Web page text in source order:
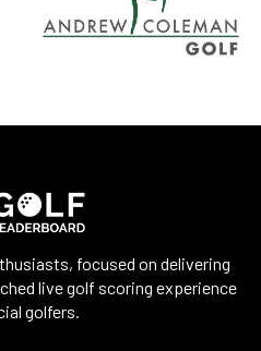
focused on delivering
live golf scoring experience
golfers.